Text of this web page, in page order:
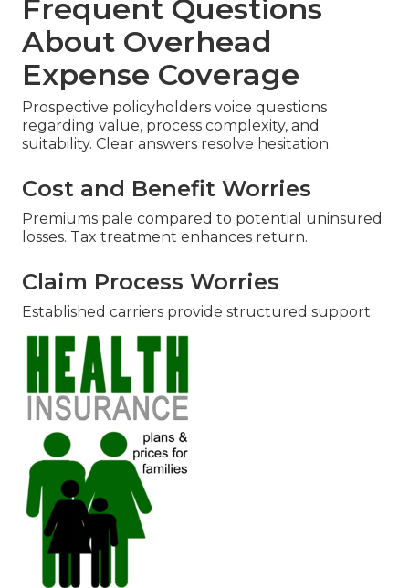
Frequent Questions
About Overhead
Expense Coverage
Prospective policyholders voice questions
regarding value, process complexity, and
suitability. Clear answers resolve hesitation.
Cost and Benefit Worries
Premiums pale compared to potential uninsured
losses. Tax treatment enhances return.
Claim Process Worries
Established carriers provide structured support.